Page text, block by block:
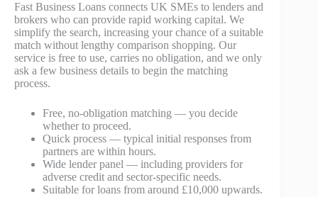
Fast Business Loans connects UK SMEs to lenders and
brokers who can provide rapid working capital. We
simplify the search, increasing your chance of a suitable
match without lengthy comparison shopping. Our
service is free to use, carries no obligation, and we only
ask a few business details to begin the matching
process.
Free, no-obligation matching — you decide
whether to proceed.
Quick process — typical initial responses from
partners are within hours.
Wide lender panel — including providers for
adverse credit and sector-specific needs.
Suitable for loans from around £10,000 upwards.